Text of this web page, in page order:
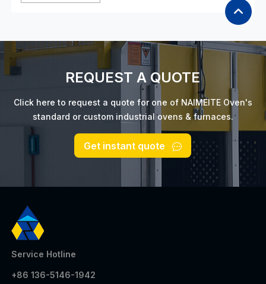
REQUEST A QUOTE
Click here to request a quote for one of NAIMEITE Oven's
standard or custom industrial ovens & furnaces.
Get instant quote
Service Hotline
+86 136-5146-1942